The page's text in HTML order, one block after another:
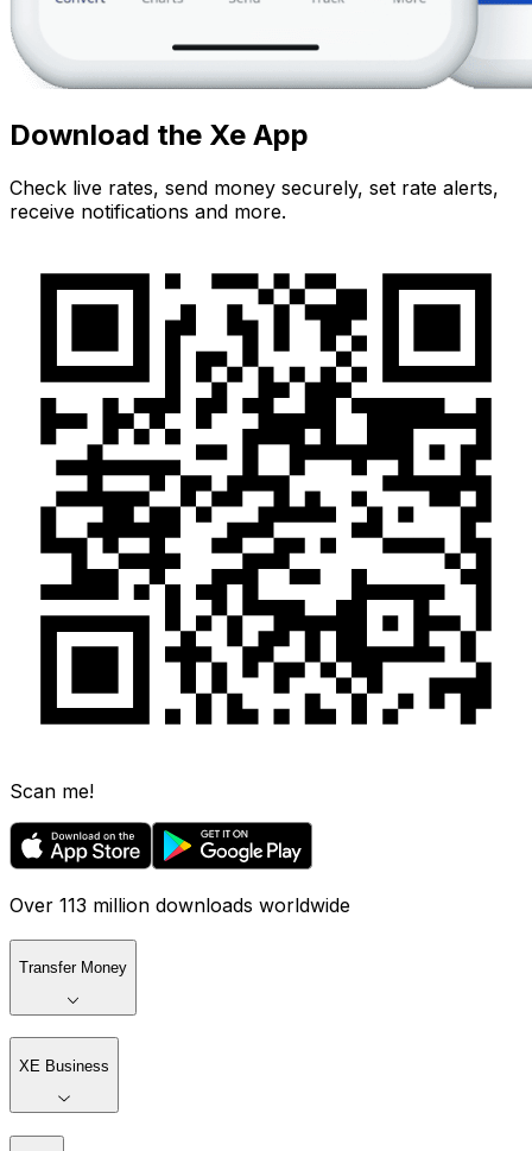
Download the Xe App
Check live rates, send money securely, set rate alerts,
receive notifications and more.
Scan me!
Over 113 million downloads worldwide
Transfer Money
XE Business